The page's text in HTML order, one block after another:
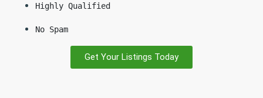
Highly Qualified
No Spam
Get Your Listings Today